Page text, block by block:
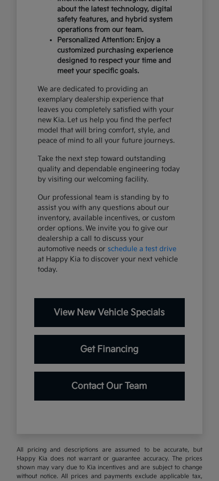
about the latest technology, digital
safety features, and hybrid system
operations from our team.
Personalized Attention: Enjoy a
customized purchasing experience
designed to respect your time and
meet your specific goals.
We are dedicated to providing an
exemplary dealership experience that
leaves you completely satisfied with your
new Kia. Let us help you find the perfect
model that will bring comfort, style, and
peace of mind to all your future journeys.
Take the next step toward outstanding
quality and dependable engineering today
by visiting our welcoming facility.
Our professional team is standing by to
assist you with any questions about our
inventory, available incentives, or custom
order options. We invite you to give our
dealership a call to discuss your
automotive needs or schedule a test drive
at Happy Kia to discover your next vehicle
today.
View New Vehicle Specials
Get Financing
Contact Our Team
All pricing and descriptions are assumed to be accurate, but
Happy Kia does not warrant or guarantee accuracy. The prices
shown may vary due to Kia incentives and are subject to change
without notice. All prices and payments exclude applicable tax,